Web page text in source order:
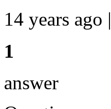
14 years ago
1
answer